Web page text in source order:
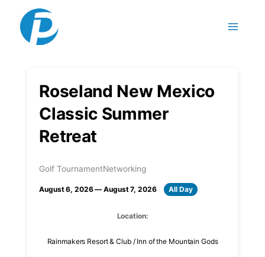
Roseland New Mexico
Classic Summer
Retreat
Golf TournamentNetworking
August 6, 2026 — August 7, 2026 All Day
Location:
Rainmakers Resort & Club / Inn of the Mountain Gods